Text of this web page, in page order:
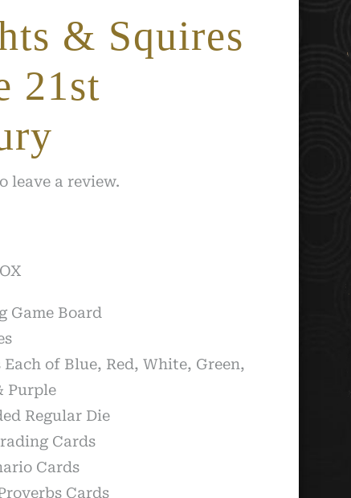
& Squires
21st
leave a review.
Game Board
Each of Blue, Red, White, Green,
Purple
Regular Die
Cards
Cards
Cards